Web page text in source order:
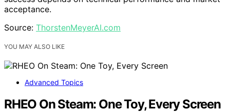
acceptance.
Source: ThorstenMeyerAI.com
YOU MAY ALSO LIKE
Advanced Topics
RHEO On Steam: One Toy, Every Screen